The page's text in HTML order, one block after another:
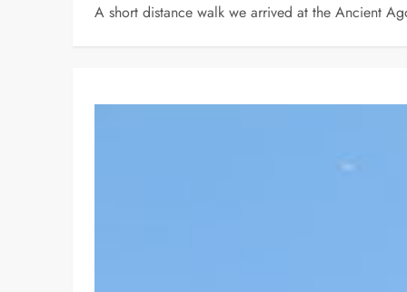
A short distance walk we arrived at the Ancient